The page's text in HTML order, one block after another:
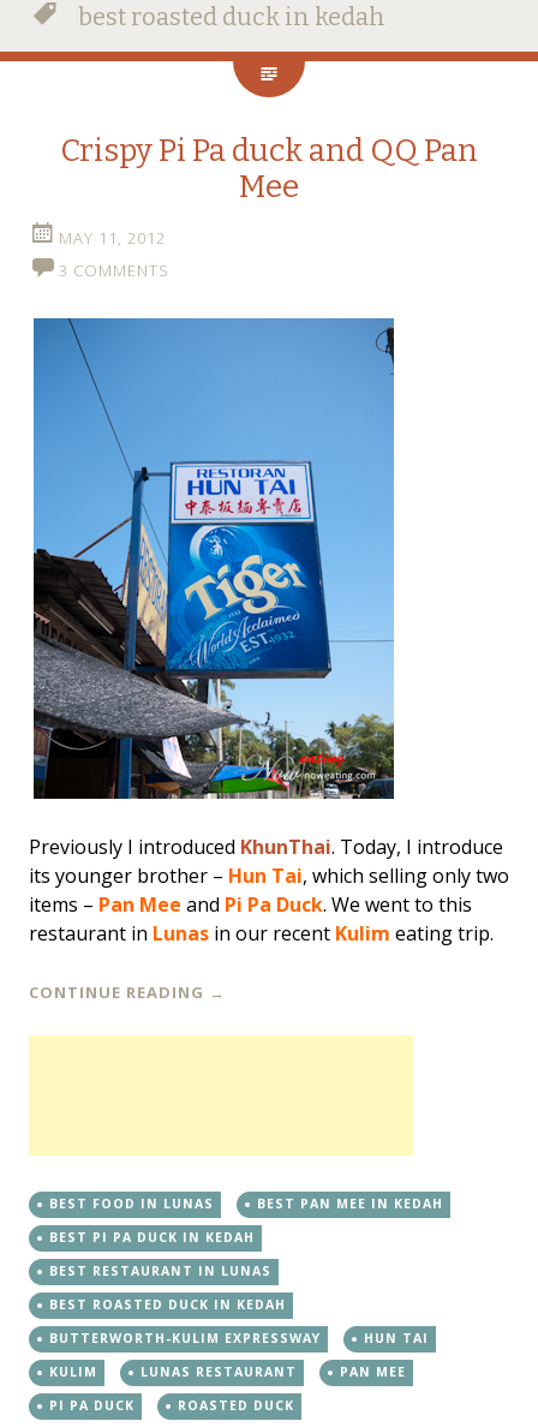
best roasted duck in kedah
Crispy Pi Pa duck and QQ Pan
Mee
MAY 11, 2012
3 COMMENTS
Previously I introduced KhunThai. Today, I introduce
its younger brother – Hun Tai, which selling only two
items – Pan Mee and Pi Pa Duck. We went to this
restaurant in Lunas in our recent Kulim eating trip.
CONTINUE READING →
BEST FOOD IN LUNAS
BEST PAN MEE IN KEDAH
BEST PI PA DUCK IN KEDAH
BEST RESTAURANT IN LUNAS
BEST ROASTED DUCK IN KEDAH
BUTTERWORTH-KULIM EXPRESSWAY
HUN TAI
KULIM
LUNAS RESTAURANT
PAN MEE
PI PA DUCK
ROASTED DUCK